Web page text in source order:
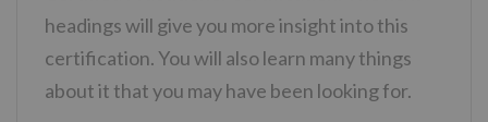
headings will give you more insight into this
certification. You will also learn many things
about it that you may have been looking for.